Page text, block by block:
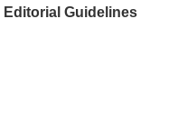
Editorial Guidelines